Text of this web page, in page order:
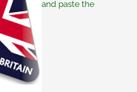
and paste the